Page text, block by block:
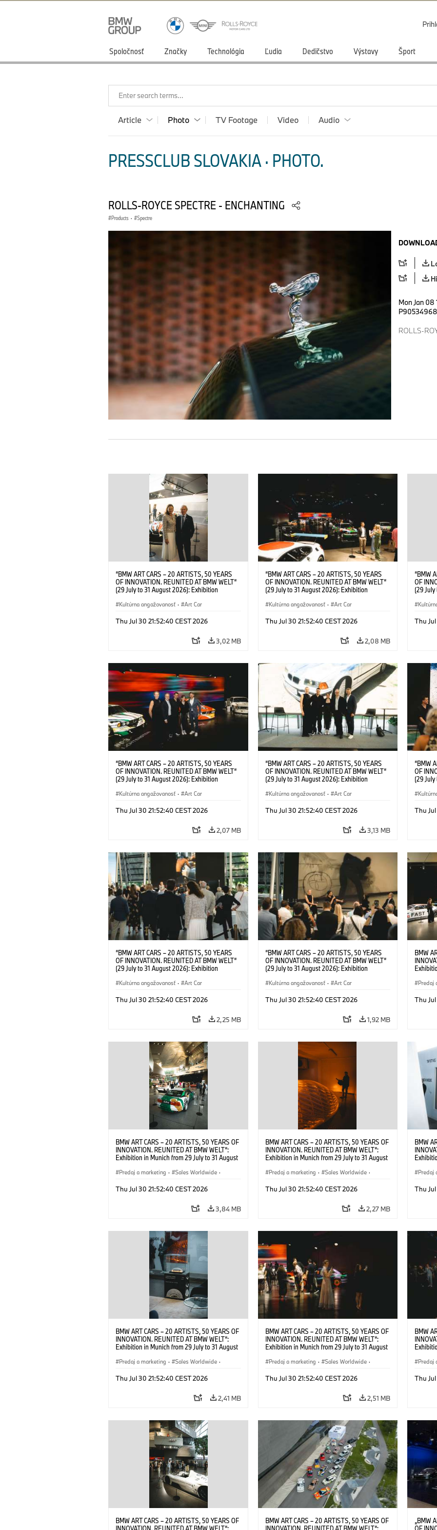
Spoločnosť Značky Technológia Ľudia Dedičstvo Výstavy Šport
Enter search terms...
Article Photo TV Footage Video Audio
PRESSCLUB SLOVAKIA · PHOTO.
ROLLS-ROYCE SPECTRE - ENCHANTING
Products · Spectre
Mon Jan 08
P90534968
ROLLS-
“BMW ART CARS – 20 ARTISTS, 50 YEARS
OF INNOVATION. REUNITED AT BMW WELT“
(29 July to 31 August 2026): Exhibition
Wittememer (Head of BMW Welt) and Leopold
Kultúrna angažovanosť · Art Car
Thu Jul 30 21:52:40 CEST 2026
3,02 MB
“BMW ART CARS – 20 ARTISTS, 50 YEARS
OF INNOVATION. REUNITED AT BMW WELT“
(29 July to 31 August 2026): Exhibition
BMW AG; Roy Lichtenstein, BMW Art Car ©
Bonn 2026; Robert Rauschenberg, BMW Art
All rights reserved (07/2026)
Kultúrna angažovanosť · Art Car
Thu Jul 30 21:52:40 CEST 2026
2,08 MB
“BMW
OF
(29
BMW
Rights
Thu
“BMW ART CARS – 20 ARTISTS, 50 YEARS
OF INNOVATION. REUNITED AT BMW WELT“
(29 July to 31 August 2026): Exhibition
Christiane Pyka (Spokesperson BMW Group
(Director of Museum Ludwig and BMW Art Car
Kunak (Artist), and Michael Wagmann (Head
of Marketing, Sales & Event BMW Welt). ©
Kultúrna angažovanosť · Art Car
Thu Jul 30 21:52:40 CEST 2026
2,07 MB
“BMW ART CARS – 20 ARTISTS, 50 YEARS
OF INNOVATION. REUNITED AT BMW WELT“
(29 July to 31 August 2026): Exhibition
Christiane Pyka (Spokesperson BMW Group
Göksu Kunak (Artist), Yilmaz Dziewior (Director
Member) and Michael Wagmann (Head of
Marketing, Sales & Events BMW Welt). ©
Kultúrna angažovanosť · Art Car
Thu Jul 30 21:52:40 CEST 2026
3,13 MB
“BMW
OF
(29
(Artist),
Jury
Thu
“BMW ART CARS – 20 ARTISTS, 50 YEARS
OF INNOVATION. REUNITED AT BMW WELT“
(29 July to 31 August 2026): Exhibition
Machine, Public Space. Artists on the Cultural
(Artist), Robin Rhode (Artist), Yilmaz Dziewior
Jury Member) and Christiane Pyka
(Spokesperson BMW Group Cultural
Kultúrna angažovanosť · Art Car
Thu Jul 30 21:52:40 CEST 2026
2,25 MB
“BMW ART CARS – 20 ARTISTS, 50 YEARS
OF INNOVATION. REUNITED AT BMW WELT“
(29 July to 31 August 2026): Exhibition
Machine, Public Space. Artists on the Cultural
(Artist), Robin Rhode (Artist), Yilmaz Dziewior
Jury Member) and Christiane Pyka
(Spokesperson BMW Group Cultural
Kultúrna angažovanosť · Art Car
Thu Jul 30 21:52:40 CEST 2026
1,92 MB
BMW
BMW
Predaj
Thu
BMW ART CARS – 20 ARTISTS, 50 YEARS OF
INNOVATION. REUNITED AT BMW WELT“:
Exhibition in Munich from 29 July to 31 August
BMW AG (07/2026)
Predaj a marketing · Sales Worldwide ·
Thu Jul 30 21:52:40 CEST 2026
3,84 MB
BMW ART CARS – 20 ARTISTS, 50 YEARS OF
INNOVATION. REUNITED AT BMW WELT“:
Exhibition in Munich from 29 July to 31 August
BMW AG (07/2026)
Predaj a marketing · Sales Worldwide ·
Thu Jul 30 21:52:40 CEST 2026
2,27 MB
BMW
BMW
Predaj
Thu
BMW ART CARS – 20 ARTISTS, 50 YEARS OF
INNOVATION. REUNITED AT BMW WELT“:
Exhibition in Munich from 29 July to 31 August
BMW AG (07/2026)
Predaj a marketing · Sales Worldwide ·
Thu Jul 30 21:52:40 CEST 2026
2,41 MB
BMW ART CARS – 20 ARTISTS, 50 YEARS OF
INNOVATION. REUNITED AT BMW WELT“:
Exhibition in Munich from 29 July to 31 August
BMW AG (07/2026)
Predaj a marketing · Sales Worldwide ·
Thu Jul 30 21:52:40 CEST 2026
2,51 MB
BMW
BMW
Predaj
Thu
BMW ART CARS – 20 ARTISTS, 50 YEARS OF
BMW ART CARS – 20 ARTISTS, 50 YEARS OF
„BMW